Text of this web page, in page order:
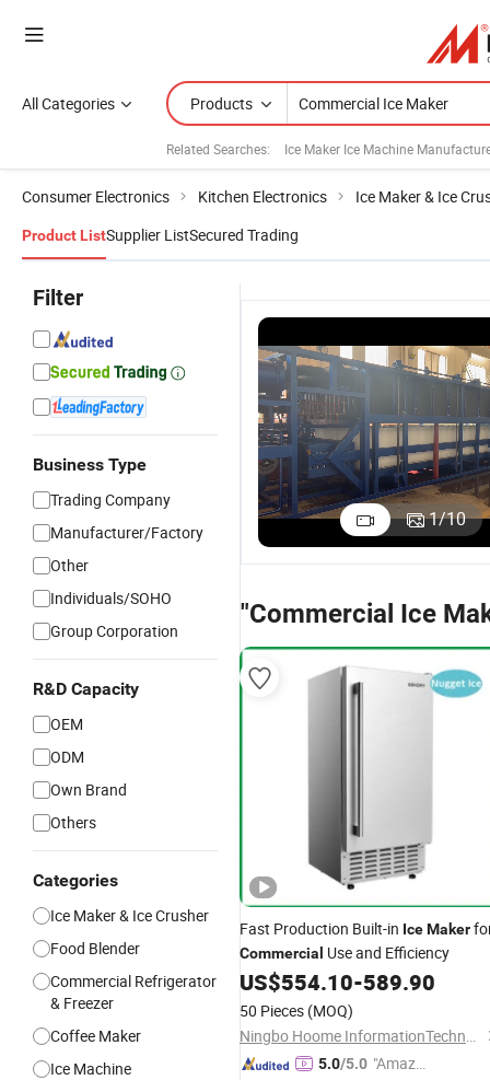
All Categories Products
Related Searches: Ice Maker Ice Machine
Consumer Electronics Kitchen Electronics Ice Maker & Ice
Product ListSupplier ListSecured Trading
Filter
Business Type
Trading Company
Manufacturer/Factory
Other
Individuals/SOHO
Group Corporation
R&D Capacity
OEM
ODM
Own Brand
Others
Categories
Ice Maker & Ice Crusher
Food Blender
Commercial Refrigerator
& Freezer
Coffee Maker
Ice Machine
1/10
"Commercial Ice
Fast Production Built-in IceMaker
Commercial Use and Efficiency
US$554.10-589.90
50 Pieces (MOQ)
Ningbo Hoome InformationTechnology Co., Ltd.
5.0/5.0 "Amazi